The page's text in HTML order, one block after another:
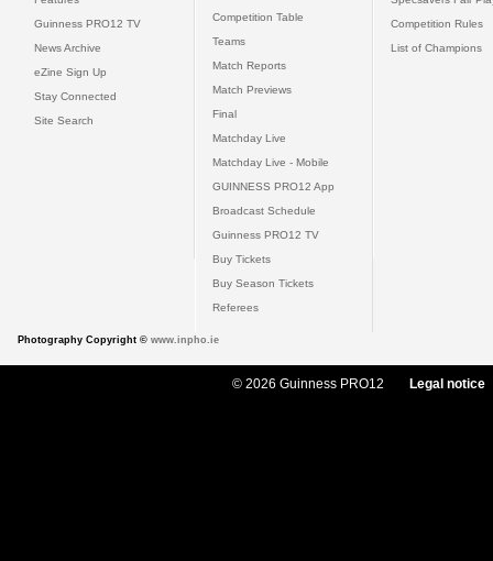
Guinness PRO12 TV
News Archive
eZine Sign Up
Stay Connected
Site Search
Competition Table
Teams
Match Reports
Match Previews
Final
Matchday Live
Matchday Live - Mobile
GUINNESS PRO12 App
Broadcast Schedule
Guinness PRO12 TV
Buy Tickets
Buy Season Tickets
Referees
Competition Rules
List of Champions
Photography Copyright © www.inpho.ie
© 2026 Guinness PRO12 Legal notice